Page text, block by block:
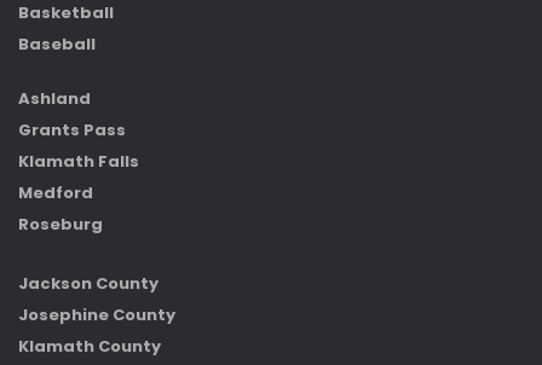
Basketball
Baseball
Ashland
Grants Pass
Klamath Falls
Medford
Roseburg
Jackson County
Josephine County
Klamath County